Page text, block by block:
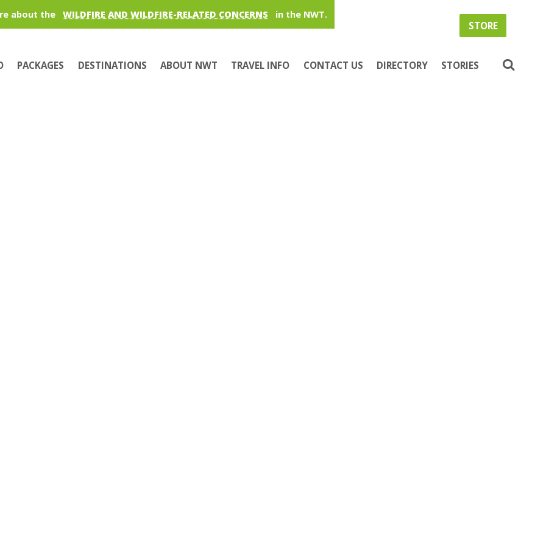
about the WILDFIRE AND WILDFIRE-RELATED CONCERNS in the NWT.
STORE
PACKAGES DESTINATIONS ABOUT NWT TRAVEL INFO CONTACT US DIRECTORY STORIES